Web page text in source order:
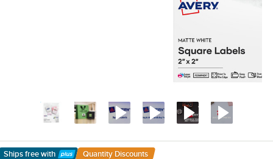
Ships free with Quantity Discounts